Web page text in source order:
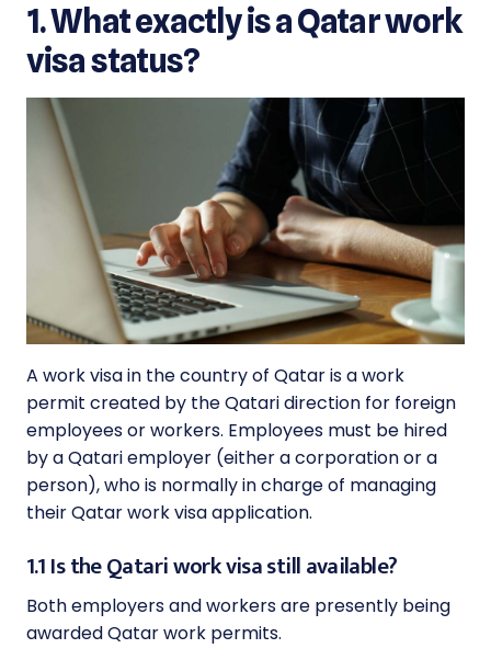
1. What exactly is a Qatar work
visa status?
A work visa in the country of Qatar is a work
permit created by the Qatari direction for foreign
employees or workers. Employees must be hired
by a Qatari employer (either a corporation or a
person), who is normally in charge of managing
their Qatar work visa application.
1.1 Is the Qatari work visa still available?
Both employers and workers are presently being
awarded Qatar work permits.